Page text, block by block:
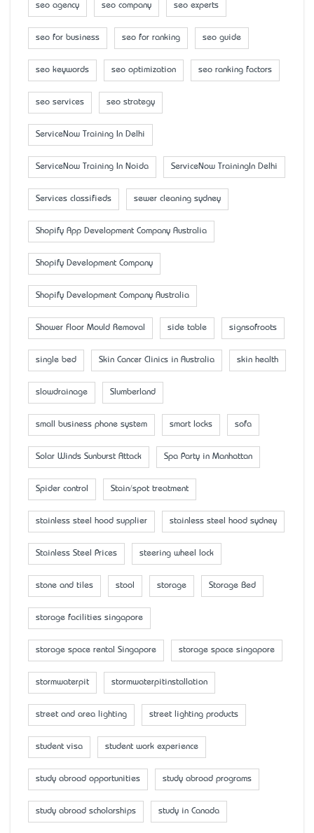
seo agency seo company seo experts
seo for business seo for ranking seo guide
seo keywords seo optimization seo ranking factors
seo services seo strategy
ServiceNow Training In Delhi
ServiceNow Training In Noida ServiceNow TrainingIn Delhi
Services classifieds sewer cleaning sydney
Shopify App Development Company Australia
Shopify Development Company
Shopify Development Company Australia
Shower Floor Mould Removal side table signsofroots
single bed Skin Cancer Clinics in Australia skin health
slowdrainage Slumberland
small business phone system smart locks sofa
Solar Winds Sunburst Attack Spa Party in Manhattan
Spider control Stain/spot treatment
stainless steel hood supplier stainless steel hood sydney
Stainless Steel Prices steering wheel lock
stone and tiles stool storage Storage Bed
storage facilities singapore
storage space rental Singapore storage space singapore
stormwaterpit stormwaterpitinstallation
street and area lighting street lighting products
student visa student work experience
study abroad opportunities study abroad programs
study abroad scholarships study in Canada